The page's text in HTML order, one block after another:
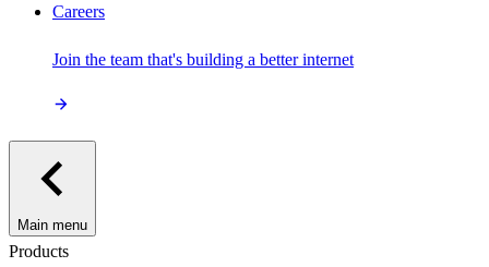
Careers
Join the team that's building a better internet
Main menu
Products